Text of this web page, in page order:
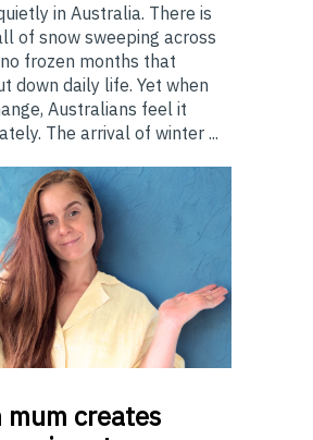
in Australia. There is
of snow sweeping across
frozen months that
down daily life. Yet when
Australians feel it
The arrival of winter ...
mum creates